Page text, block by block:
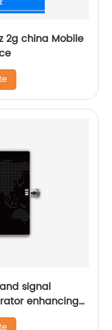
2g china Mobile
signal
enhancing
function